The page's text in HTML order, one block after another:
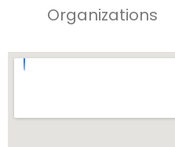
Organizations